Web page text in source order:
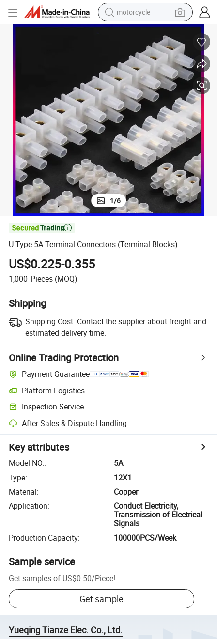
motorcycle
crawler excavator
farm tractor
weight loss capsule
basketball shoe
smart phone
sport shoe
electric scooter
1/6

U Type 5A Terminal Connectors (Terminal Blocks)
US$0.225-0.355
1,000 Pieces (MOQ)
Shipping
Shipping Cost: Contact the supplier about freight and
estimated delivery time.
Online Trading Protection
Payment Guarantee
Platform Logistics
Inspection Service
After-Sales & Dispute Handling
Key attributes
Model NO.:
5A
Type:
12X1
Material:
Copper
Application:
Conduct Electricity,
Transmission of Electrical
Signals
Production Capacity: 100000PCS/Week
Sample service
Get samples of US$0.50/Piece!
Get sample
Yueqing Tianze Elec. Co., Ltd.